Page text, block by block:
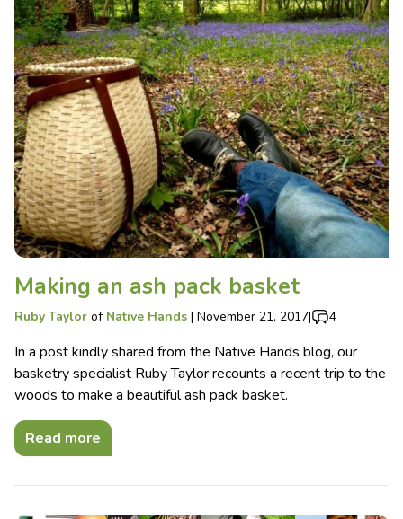
Making an ash pack basket
Ruby Taylor of Native Hands | November 21, 2017| 4
In a post kindly shared from the Native Hands blog, our
basketry specialist Ruby Taylor recounts a recent trip to the
woods to make a beautiful ash pack basket.
Read more